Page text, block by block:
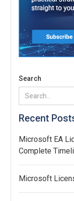
Search
Recent
Microsoft EA
Complete
Microsoft